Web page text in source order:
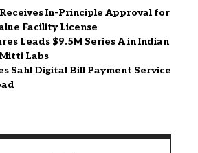
In-Principle Approval for
Facility License
Leads $9.5M Series A in Indian
Labs
Sahl Digital Bill Payment Service